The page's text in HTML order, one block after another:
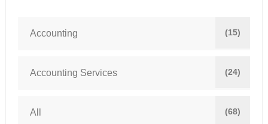
Accounting (15)
Accounting Services (24)
All (68)